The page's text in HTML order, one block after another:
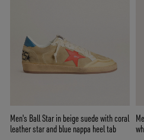
Men's Ball Star in beige suede with coral
leather star and blue nappa heel tab